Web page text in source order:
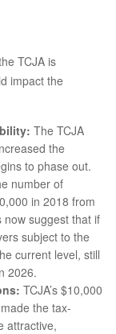
TCJA is
impact the
The TCJA
the
to phase out.
number of
in 2018 from
now suggest that if
subject to the
current level, still
2026.
TCJA’s $10,000
the tax-
attractive,